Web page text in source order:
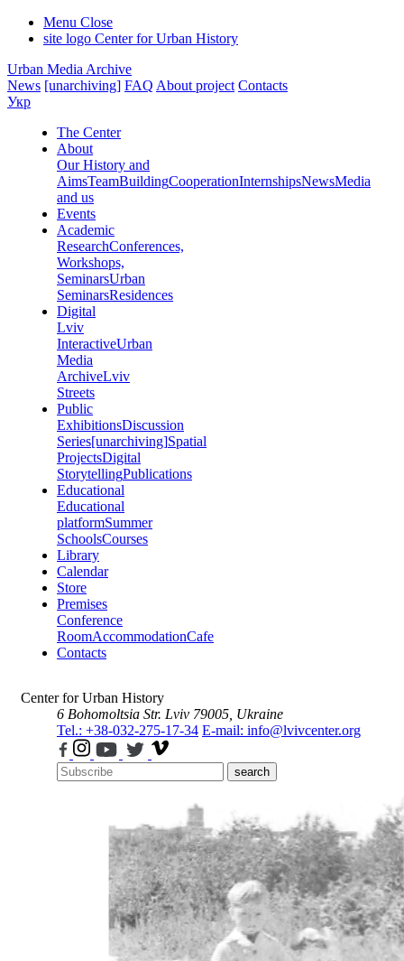
Menu Close
site logo Center for Urban History
Urban Media Archive
News [unarchiving] FAQ About project Contacts
Укр
The Center
About
Our History and
AimsTeamBuildingCooperationInternshipsNewsMedia
and us
Events
Academic
ResearchConferences,
Workshops,
SeminarsUrban
SeminarsResidences
Digital
Lviv
InteractiveUrban
Media
ArchiveLviv
Streets
Public
ExhibitionsDiscussion
Series[unarchiving]Spatial
ProjectsDigital
StorytellingPublications
Educational
Educational
platformSummer
SchoolsCourses
Library
Calendar
Store
Premises
Conference
RoomAccommodationCafe
Contacts
Center for Urban History
6 Bohomoltsia Str. Lviv 79005, Ukraine
Tel.: +38-032-275-17-34 E-mail: info@lvivcenter.org
search